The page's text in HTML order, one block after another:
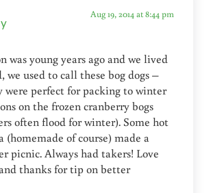
Aug 19, 2014 at 8:44 pm
was young years ago and we lived
we used to call these bog dogs –
were perfect for packing to winter
on the frozen cranberry bogs
often flood for winter). Some hot
(homemade of course) made a
picnic. Always had takers! Love
thanks for tip on better